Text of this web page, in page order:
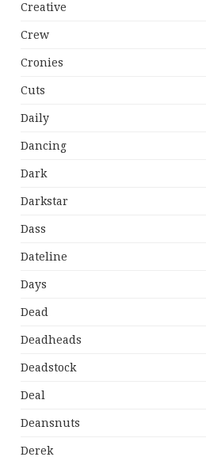
Creative
Crew
Cronies
Cuts
Daily
Dancing
Dark
Darkstar
Dass
Dateline
Days
Dead
Deadheads
Deadstock
Deal
Deansnuts
Derek